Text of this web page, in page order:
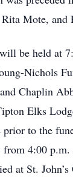
Mote, and
be held at
Nichols
Chaplin
Elks
prior to the
from 4:00
at St.